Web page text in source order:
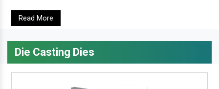
Read More
Die Casting Dies